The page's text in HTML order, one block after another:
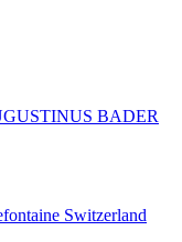
BADER
Switzerland